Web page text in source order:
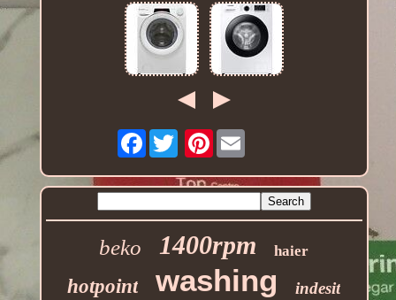
Facebook Pinterest
beko 1400rpm haier
hotpoint washing indesit